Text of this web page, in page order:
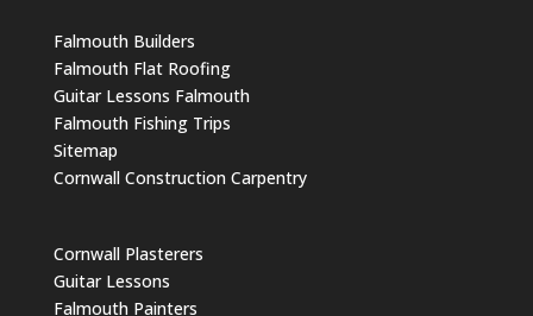
Falmouth Builders
Falmouth Flat Roofing
Guitar Lessons Falmouth
Falmouth Fishing Trips
Sitemap
Cornwall Construction Carpentry
Cornwall Plasterers
Guitar Lessons
Falmouth Painters